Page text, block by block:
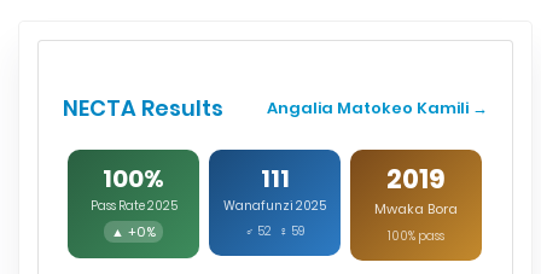
NECTA Results Angalia Matokeo Kamili →
100%
Pass Rate 2025
▲ +0%
111
Wanafunzi 2025
♂ 52 ♀ 59
2019
Mwaka Bora
100% pass